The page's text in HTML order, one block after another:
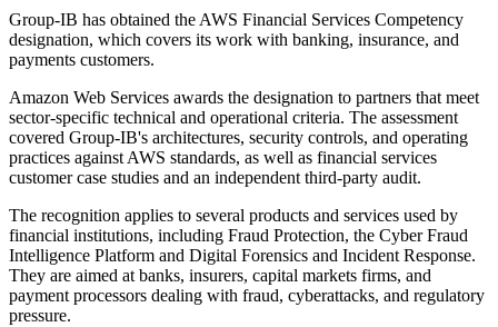
Group-IB has obtained the AWS Financial Services Competency
designation, which covers its work with banking, insurance, and
payments customers.
Amazon Web Services awards the designation to partners that meet
sector-specific technical and operational criteria. The assessment
covered Group-IB's architectures, security controls, and operating
practices against AWS standards, as well as financial services
customer case studies and an independent third-party audit.
The recognition applies to several products and services used by
financial institutions, including Fraud Protection, the Cyber Fraud
Intelligence Platform and Digital Forensics and Incident Response.
They are aimed at banks, insurers, capital markets firms, and
payment processors dealing with fraud, cyberattacks, and regulatory
pressure.